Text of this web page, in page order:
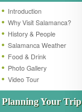
Introduction
Why Visit Salamanca?
History & People
Salamanca Weather
Food & Drink
Photo Gallery
Video Tour
Planning Your Trip